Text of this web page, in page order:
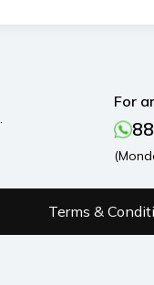
For
Terms &